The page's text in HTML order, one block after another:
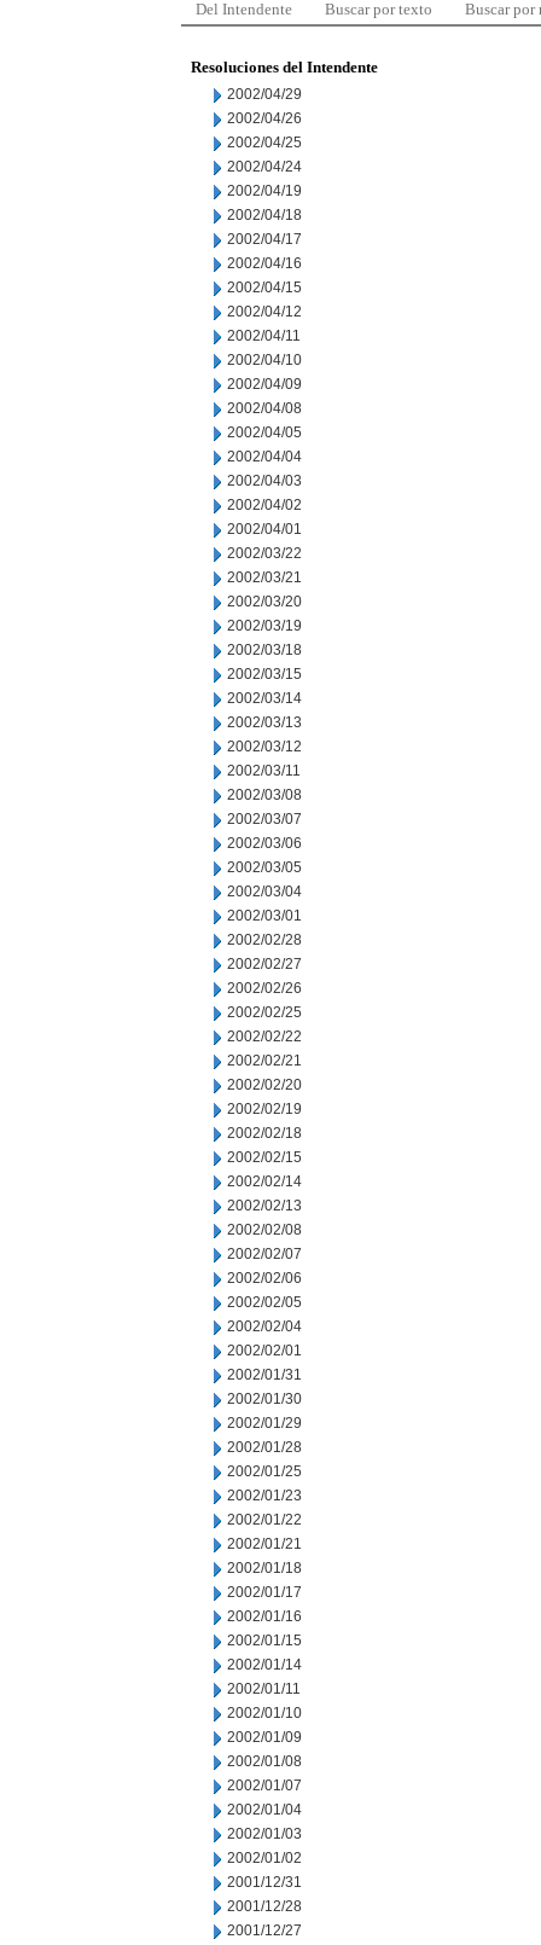
Del Intendente Buscar por texto Buscar por
Resoluciones del Intendente
2002/04/29
2002/04/26
2002/04/25
2002/04/24
2002/04/19
2002/04/18
2002/04/17
2002/04/16
2002/04/15
2002/04/12
2002/04/11
2002/04/10
2002/04/09
2002/04/08
2002/04/05
2002/04/04
2002/04/03
2002/04/02
2002/04/01
2002/03/22
2002/03/21
2002/03/20
2002/03/19
2002/03/18
2002/03/15
2002/03/14
2002/03/13
2002/03/12
2002/03/11
2002/03/08
2002/03/07
2002/03/06
2002/03/05
2002/03/04
2002/03/01
2002/02/28
2002/02/27
2002/02/26
2002/02/25
2002/02/22
2002/02/21
2002/02/20
2002/02/19
2002/02/18
2002/02/15
2002/02/14
2002/02/13
2002/02/08
2002/02/07
2002/02/06
2002/02/05
2002/02/04
2002/02/01
2002/01/31
2002/01/30
2002/01/29
2002/01/28
2002/01/25
2002/01/23
2002/01/22
2002/01/21
2002/01/18
2002/01/17
2002/01/16
2002/01/15
2002/01/14
2002/01/11
2002/01/10
2002/01/09
2002/01/08
2002/01/07
2002/01/04
2002/01/03
2002/01/02
2001/12/31
2001/12/28
2001/12/27